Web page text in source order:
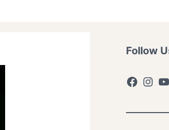
Follow